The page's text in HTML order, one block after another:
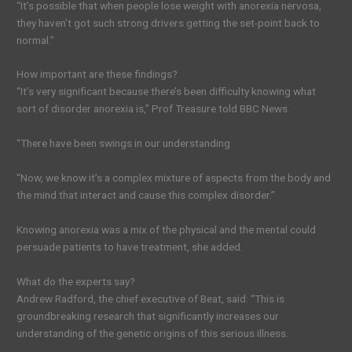
“It’s possible that when people lose weight with anorexia nervosa,
they haven’t got such strong drivers getting the set-point back to
normal.”
How important are these findings?
“It’s very significant because there’s been difficulty knowing what
sort of disorder anorexia is,” Prof Treasure told BBC News.
“There have been swings in our understanding
“Now, we know it’s a complex mixture of aspects from the body and
the mind that interact and cause this complex disorder.”
Knowing anorexia was a mix of the physical and the mental could
persuade patients to have treatment, she added.
What do the experts say?
Andrew Radford, the chief executive of Beat, said: “This is
groundbreaking research that significantly increases our
understanding of the genetic origins of this serious illness.